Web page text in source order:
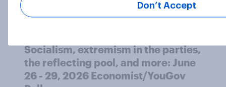
Socialism, extremism in the parties,
the reflecting pool, and more: June
26 - 29, 2026 Economist/YouGov
Don’t Accept